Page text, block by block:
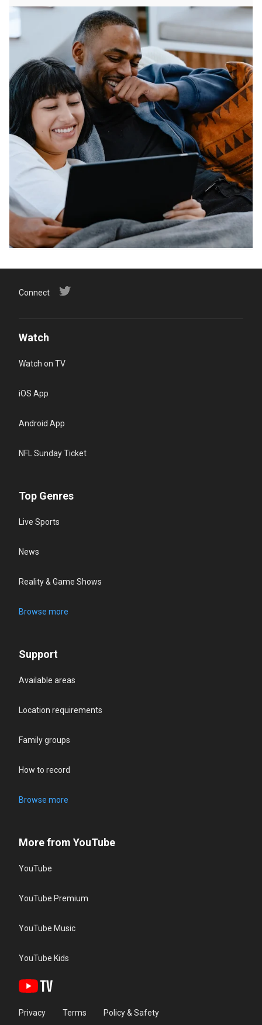
Connect
Watch
Watch on TV
iOS App
Android App
NFL Sunday Ticket
Top Genres
Live Sports
News
Reality & Game Shows
Browse more
Support
Available areas
Location requirements
Family groups
How to record
Browse more
More from YouTube
YouTube
YouTube Premium
YouTube Music
YouTube Kids
Privacy Terms Policy & Safety